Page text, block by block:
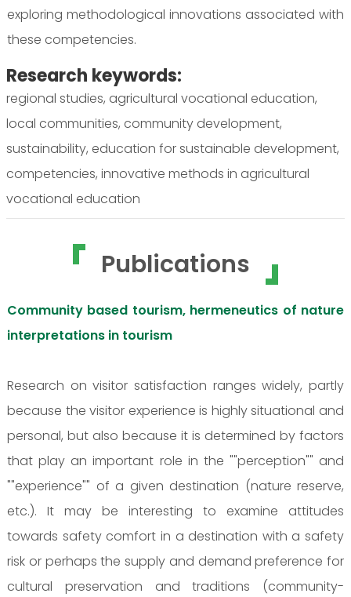
exploring methodological innovations associated with
these competencies.
Research keywords:
regional studies, agricultural vocational education,
local communities, community development,
sustainability, education for sustainable development,
competencies, innovative methods in agricultural
vocational education
Publications
Community based tourism, hermeneutics of nature
interpretations in tourism
Research on visitor satisfaction ranges widely, partly
because the visitor experience is highly situational and
personal, but also because it is determined by factors
that play an important role in the ""perception"" and
""experience"" of a given destination (nature reserve,
etc.). It may be interesting to examine attitudes
towards safety comfort in a destination with a safety
risk or perhaps the supply and demand preference for
cultural preservation and traditions (community-